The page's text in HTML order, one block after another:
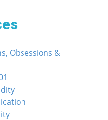
Obsessions &